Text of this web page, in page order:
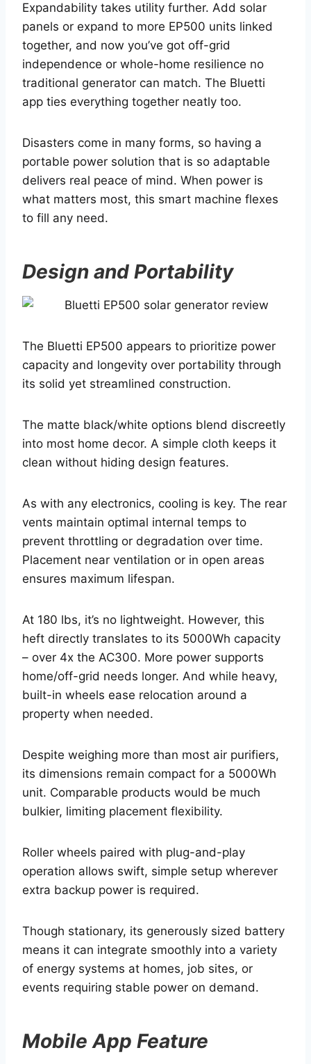
Expandability takes utility further. Add solar
panels or expand to more EP500 units linked
together, and now you’ve got off-grid
independence or whole-home resilience no
traditional generator can match. The Bluetti
app ties everything together neatly too.
Disasters come in many forms, so having a
portable power solution that is so adaptable
delivers real peace of mind. When power is
what matters most, this smart machine flexes
to fill any need.
Design and Portability
The Bluetti EP500 appears to prioritize power
capacity and longevity over portability through
its solid yet streamlined construction.
The matte black/white options blend discreetly
into most home decor. A simple cloth keeps it
clean without hiding design features.
As with any electronics, cooling is key. The rear
vents maintain optimal internal temps to
prevent throttling or degradation over time.
Placement near ventilation or in open areas
ensures maximum lifespan.
At 180 lbs, it’s no lightweight. However, this
heft directly translates to its 5000Wh capacity
– over 4x the AC300. More power supports
home/off-grid needs longer. And while heavy,
built-in wheels ease relocation around a
property when needed.
Despite weighing more than most air purifiers,
its dimensions remain compact for a 5000Wh
unit. Comparable products would be much
bulkier, limiting placement flexibility.
Roller wheels paired with plug-and-play
operation allows swift, simple setup wherever
extra backup power is required.
Though stationary, its generously sized battery
means it can integrate smoothly into a variety
of energy systems at homes, job sites, or
events requiring stable power on demand.
Mobile App Feature